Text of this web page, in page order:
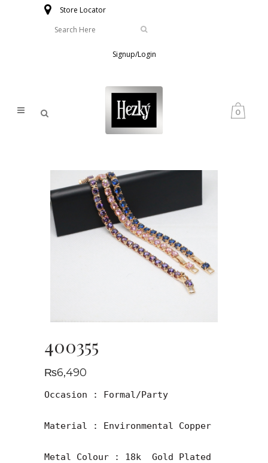
Store Locator
Signup/Login
0
400355
₨6,490
Occasion : Formal/Party
Material : Environmental Copper
Metal Colour : 18k  Gold Plated